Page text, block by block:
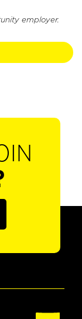
employer.